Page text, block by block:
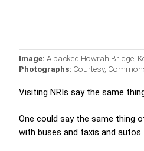
Image: A packed Howrah Bridge,
Photographs: Courtesy,
Visiting NRIs say the same
One could say the same thing
with buses and taxis and